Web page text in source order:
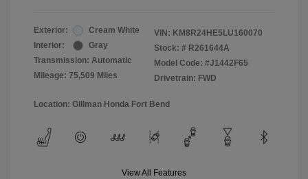
Exterior:
Cream White
Interior:
Gray
Transmission: Automatic
Mileage: 75,509 Miles
VIN: KM8R24HE5LU160070
Stock: # R261644A
Model Code: #J1442F65
Drivetrain: FWD
Location: Gillman Honda Fort Bend
View All Features